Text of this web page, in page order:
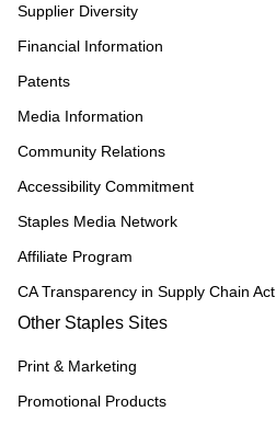
Supplier Diversity
Financial Information
Patents
Media Information
Community Relations
Accessibility Commitment
Staples Media Network
Affiliate Program
CA Transparency in Supply Chain Act
Other Staples Sites
Print & Marketing
Promotional Products